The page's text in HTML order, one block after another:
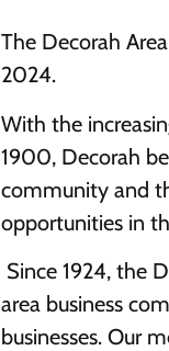
The Decorah
2024.
With the
1900, Decorah
community and
opportunities in
Since 1924, the
area business
businesses. Our